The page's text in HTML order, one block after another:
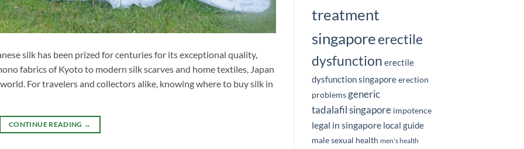
silk has been prized for centuries for its exceptional quality,
fabrics of Kyoto to modern silk scarves and home textiles, Japan
For travelers and collectors alike, knowing where to buy silk in
CONTINUE READING →
treatment
singaporeerectile
dysfunction erectile
dysfunction singapore erection
problems generic
tadalafil singapore impotence
legal in singapore local guide
male sexual health men's health